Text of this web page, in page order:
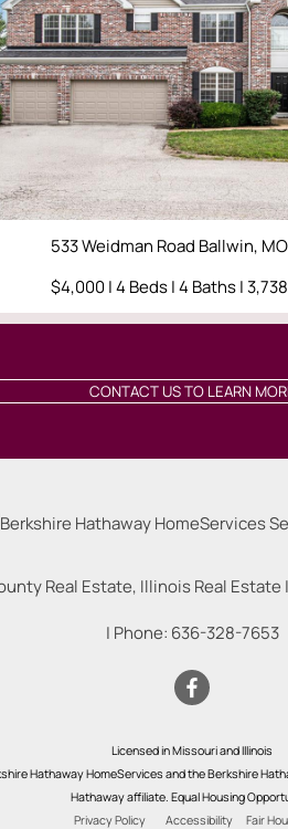
533 Weidman Road Ballwin, MO
$4,000 | 4 Beds | 4 Baths |
CONTACT US TO LEARN
Real Estate, Illinois Real Estate |
| Phone: 636-328-7653
Licensed in Missouri and Illinois
Hathaway HomeServices and the Berkshire
Hathaway affiliate. Equal Housing
Privacy Policy
Accessibility Fair